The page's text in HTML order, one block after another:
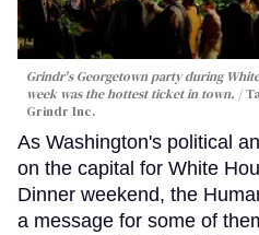
Grindr's Georgetown party during
week was the hottest ticket in town.
Grindr Inc.
As Washington's political
on the capital for White
Dinner weekend, the
a message for some of